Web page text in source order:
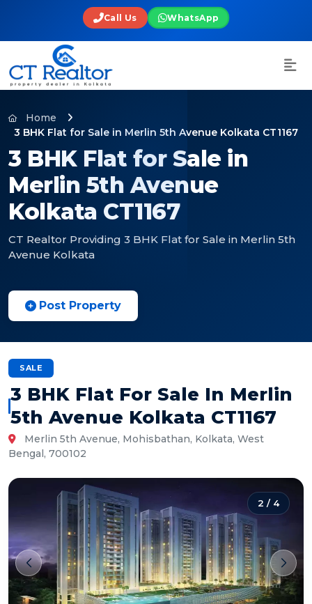
Call Us WhatsApp
Home
3 BHK Flat for Sale in Merlin 5th Avenue Kolkata CT1167
3 BHK Flat for Sale in
Merlin 5th Avenue
Kolkata CT1167
CT Realtor Providing 3 BHK Flat for Sale in Merlin 5th
Avenue Kolkata
Post Property
SALE
3 BHK Flat For Sale In Merlin
5th Avenue Kolkata CT1167
Merlin 5th Avenue, Mohisbathan, Kolkata, West
Bengal, 700102
2 / 4